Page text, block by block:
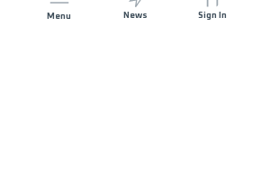
Menu News Sign In